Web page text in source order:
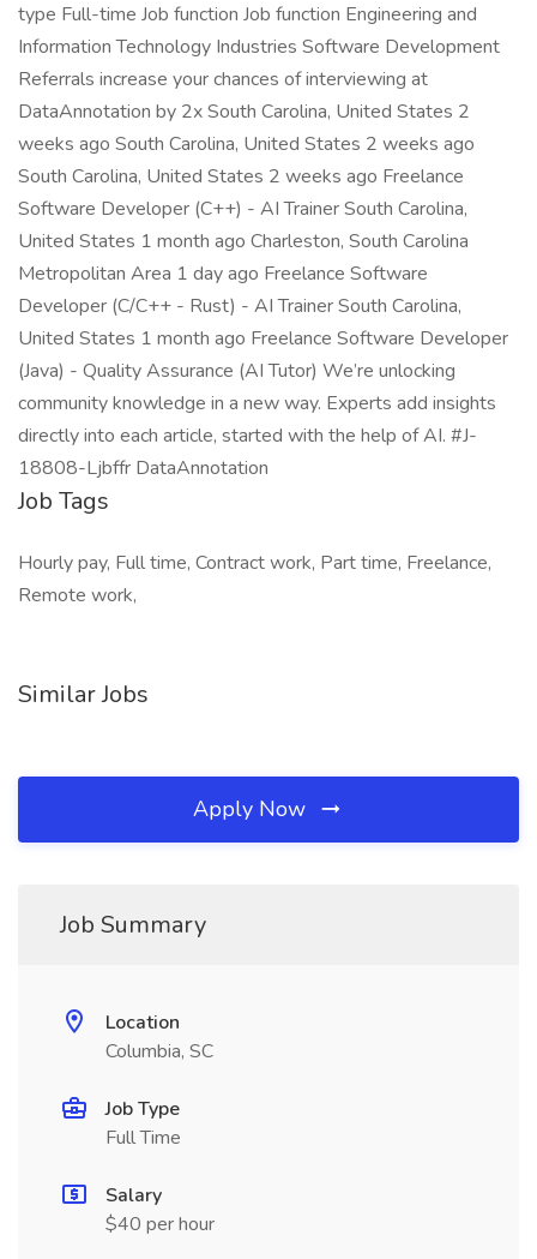
type Full-time Job function Job function Engineering and
Information Technology Industries Software Development
Referrals increase your chances of interviewing at
DataAnnotation by 2x South Carolina, United States 2
weeks ago South Carolina, United States 2 weeks ago
South Carolina, United States 2 weeks ago Freelance
Software Developer (C++) - AI Trainer South Carolina,
United States 1 month ago Charleston, South Carolina
Metropolitan Area 1 day ago Freelance Software
Developer (C/C++ - Rust) - AI Trainer South Carolina,
United States 1 month ago Freelance Software Developer
(Java) - Quality Assurance (AI Tutor) We’re unlocking
community knowledge in a new way. Experts add insights
directly into each article, started with the help of AI. #J-
18808-Ljbffr DataAnnotation
Job Tags
Hourly pay, Full time, Contract work, Part time, Freelance,
Remote work,
Similar Jobs
Apply Now
Job Summary
Location
Columbia, SC
Job Type
Full Time
Salary
$40 per hour